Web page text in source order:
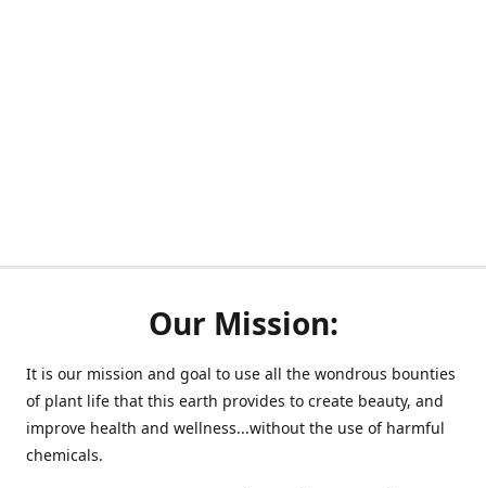
Our Mission:
It is our mission and goal to use all the wondrous bounties
of plant life that this earth provides to create beauty, and
improve health and wellness...without the use of harmful
chemicals.